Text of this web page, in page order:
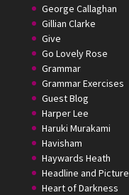
George Callaghan
Gillian Clarke
Give
Go Lovely Rose
Grammar
Grammar Exercises
Guest Blog
Harper Lee
Haruki Murakami
Havisham
Haywards Heath
Headline and Picture
Heart of Darkness